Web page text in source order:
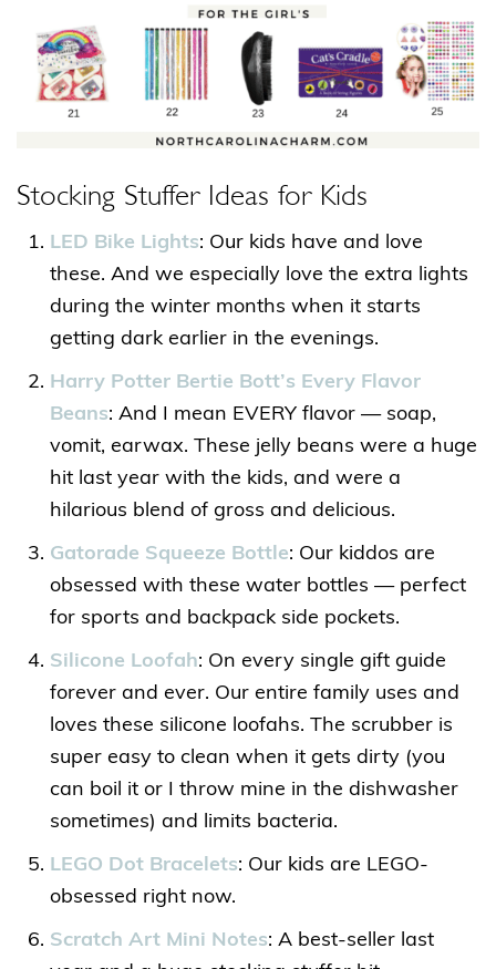
Stocking Stuffer Ideas for Kids
LED Bike Lights: Our kids have and love
these. And we especially love the extra lights
during the winter months when it starts
getting dark earlier in the evenings.
Harry Potter Bertie Bott’s Every Flavor
Beans: And I mean EVERY flavor — soap,
vomit, earwax. These jelly beans were a huge
hit last year with the kids, and were a
hilarious blend of gross and delicious.
Gatorade Squeeze Bottle: Our kiddos are
obsessed with these water bottles — perfect
for sports and backpack side pockets.
Silicone Loofah: On every single gift guide
forever and ever. Our entire family uses and
loves these silicone loofahs. The scrubber is
super easy to clean when it gets dirty (you
can boil it or I throw mine in the dishwasher
sometimes) and limits bacteria.
LEGO Dot Bracelets: Our kids are LEGO-
obsessed right now.
Scratch Art Mini Notes: A best-seller last